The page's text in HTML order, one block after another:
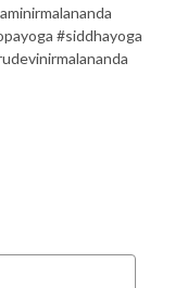
#siddhayoga